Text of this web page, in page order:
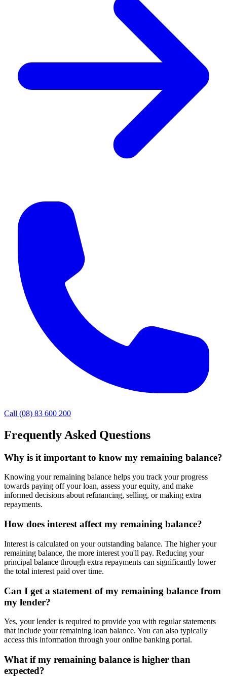
Call (08) 83 600 200
Frequently Asked Questions
Why is it important to know my remaining balance?
Knowing your remaining balance helps you track your progress
towards paying off your loan, assess your equity, and make
informed decisions about refinancing, selling, or making extra
repayments.
How does interest affect my remaining balance?
Interest is calculated on your outstanding balance. The higher your
remaining balance, the more interest you'll pay. Reducing your
principal balance through extra repayments can significantly lower
the total interest paid over time.
Can I get a statement of my remaining balance from
my lender?
Yes, your lender is required to provide you with regular statements
that include your remaining loan balance. You can also typically
access this information through your online banking portal.
What if my remaining balance is higher than
expected?